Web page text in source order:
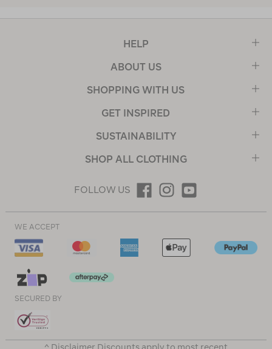
HELP
ABOUT US
SHOPPING WITH US
GET INSPIRED
SUSTAINABILITY
SHOP ALL CLOTHING
FOLLOW US
WE ACCEPT
SECURED BY
^ Disclaimer Discounts apply to most recent